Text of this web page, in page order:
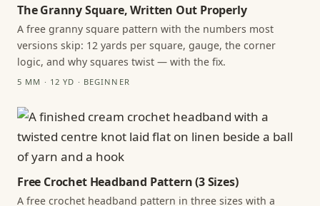
The Granny Square, Written Out Properly
A free granny square pattern with the numbers most
versions skip: 12 yards per square, gauge, the corner
logic, and why squares twist — with the fix.
5 MM · 12 YD · BEGINNER
Free Crochet Headband Pattern (3 Sizes)
A free crochet headband pattern in three sizes with a